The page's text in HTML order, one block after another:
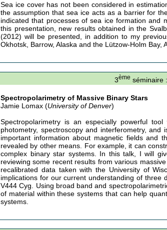
Sea ice cover has not been considered in
the assumption that sea ice acts as a barrier for
indicated that processes of sea ice formation and
this presentation, new results obtained in the
(2012) will be presented, in addition to my
Okhotsk, Barrow, Alaska and the Lützow-Holm Bay,
3ème séminaire
Spectropolarimetry of Massive Binary Stars
Jamie Lomax (University of Denver)
Spectropolarimetry is an especially powerful
photometry, spectroscopy and interferometry,
important information about magnetic fields and
revealed by other means. For example, it can
complex binary star systems. In this talk, I will
reviewing some recent results from various
recalibrated data taken with the University of
implications for our current understanding of three
V444 Cyg. Using broad band and
of material within these systems that can help
systems.